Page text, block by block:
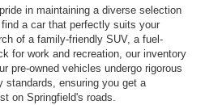
in maintaining a diverse selection
a car that perfectly suits your
of a family-friendly SUV, a fuel-
for work and recreation, our inventory
pre-owned vehicles undergo rigorous
standards, ensuring you get a
on Springfield's roads.